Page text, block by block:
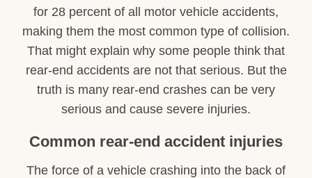
for 28 percent of all motor vehicle accidents,
making them the most common type of collision.
That might explain why some people think that
rear-end accidents are not that serious. But the
truth is many rear-end crashes can be very
serious and cause severe injuries.
Common rear-end accident injuries
The force of a vehicle crashing into the back of